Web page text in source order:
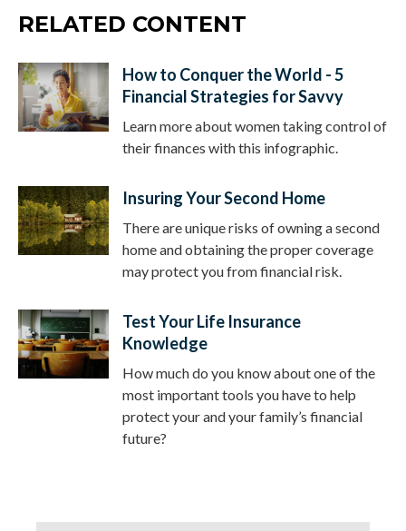
RELATED CONTENT
How to Conquer the World - 5
Financial Strategies for Savvy
Learn more about women taking control of
their finances with this infographic.
Insuring Your Second Home
There are unique risks of owning a second
home and obtaining the proper coverage
may protect you from financial risk.
Test Your Life Insurance
Knowledge
How much do you know about one of the
most important tools you have to help
protect your and your family’s financial
future?